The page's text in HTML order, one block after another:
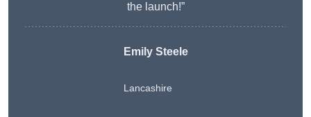
the launch!”
Emily Steele
Lancashire